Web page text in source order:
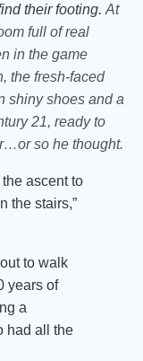
their footing. At
full of real
in the game
the fresh-faced
shiny shoes and a
21, ready to
so he thought.
ascent to
the stairs,”
to walk
years of
a
had all the